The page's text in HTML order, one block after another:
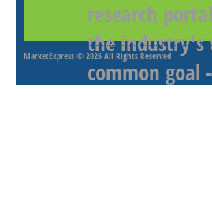
research
the industry's
common
MarketExpress © 2026 All Rights Reserved